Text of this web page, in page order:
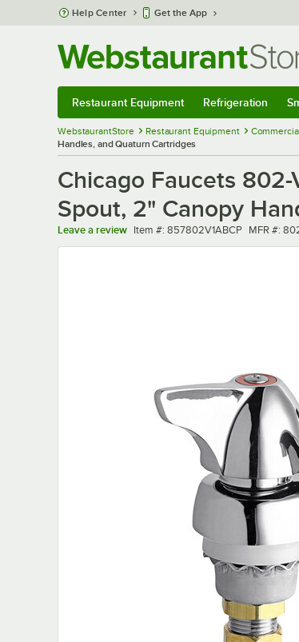
Skip to main content
Help Center Get the App
Restaurant Equipment Refrigeration
WebstaurantStore Restaurant Equipment
Handles, and Quaturn Cartridges
Chicago Faucets
Spout, 2" Canopy
Leave a review Item number
Item #: 857802V1ABCP MFR
MFR #: